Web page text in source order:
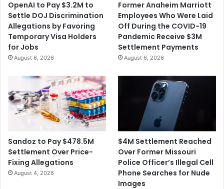
OpenAI to Pay $3.2M to
Settle DOJ Discrimination
Allegations by Favoring
Temporary Visa Holders
for Jobs
August 6, 2026
Former Anaheim Marriott
Employees Who Were Laid
Off During the COVID-19
Pandemic Receive $3M
Settlement Payments
August 6, 2026
Sandoz to Pay $478.5M
Settlement Over Price-
Fixing Allegations
August 4, 2026
$4M Settlement Reached
Over Former Missouri
Police Officer’s Illegal Cell
Phone Searches for Nude
Images